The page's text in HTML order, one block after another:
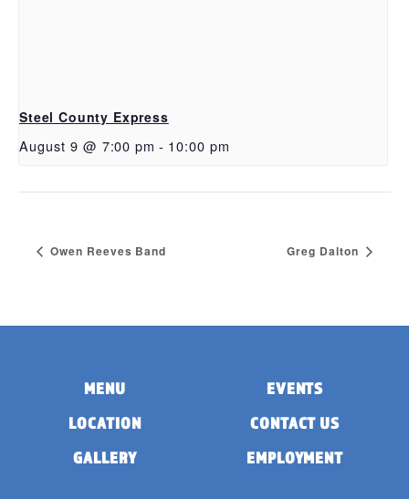
Steel County Express
August 9 @ 7:00 pm - 10:00 pm
Owen Reeves Band Greg Dalton
MENU
LOCATION
GALLERY
EVENTS
CONTACT US
EMPLOYMENT